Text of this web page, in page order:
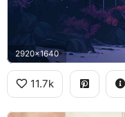
2920x1640
11.7k